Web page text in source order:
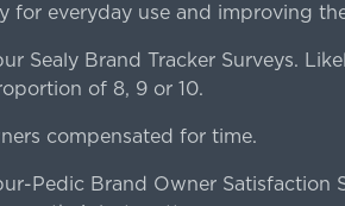
for everyday use and improving
Sealy Brand Tracker Surveys.
of 8, 9 or 10.
compensated for time.
Pedic Brand Owner Satisfaction